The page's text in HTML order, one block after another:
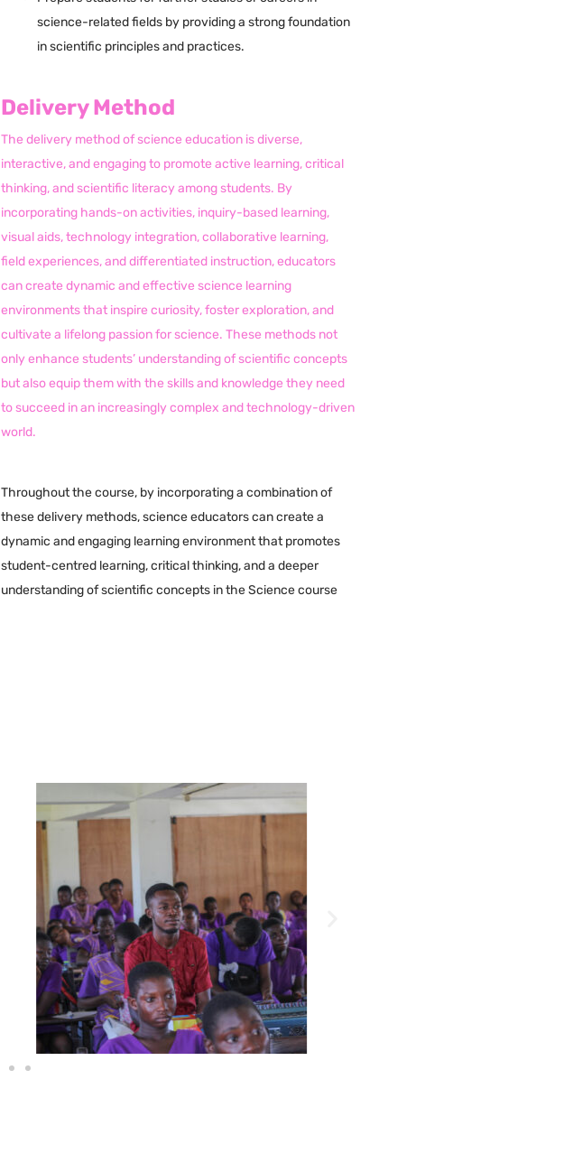
science-related fields by providing a strong foundation
in scientific principles and practices.
Delivery Method
The delivery method of science education is diverse,
interactive, and engaging to promote active learning, critical
thinking, and scientific literacy among students. By
incorporating hands-on activities, inquiry-based learning,
visual aids, technology integration, collaborative learning,
field experiences, and differentiated instruction, educators
can create dynamic and effective science learning
environments that inspire curiosity, foster exploration, and
cultivate a lifelong passion for science. These methods not
only enhance students’ understanding of scientific concepts
but also equip them with the skills and knowledge they need
to succeed in an increasingly complex and technology-driven
world.
Throughout the course, by incorporating a combination of
these delivery methods, science educators can create a
dynamic and engaging learning environment that promotes
student-centred learning, critical thinking, and a deeper
understanding of scientific concepts in the Science course